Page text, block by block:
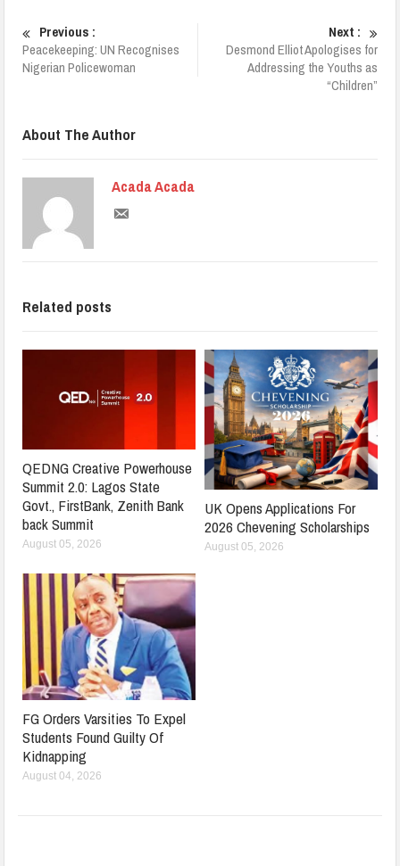
Previous :
Peacekeeping: UN Recognises
Nigerian Policewoman
Next :
Desmond Elliot Apologises for
Addressing the Youths as
“Children”
About The Author
Acada Acada
Related posts
QEDNG Creative Powerhouse
Summit 2.0: Lagos State
Govt., FirstBank, Zenith Bank
back Summit
August 05, 2026
UK Opens Applications For
2026 Chevening Scholarships
August 05, 2026
FG Orders Varsities To Expel
Students Found Guilty Of
Kidnapping
August 04, 2026